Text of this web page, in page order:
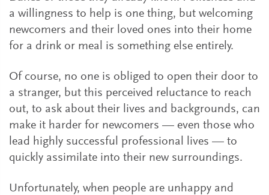
a willingness to help is one thing, but welcoming
newcomers and their loved ones into their home
for a drink or meal is something else entirely.
Of course, no one is obliged to open their door to
a stranger, but this perceived reluctance to reach
out, to ask about their lives and backgrounds, can
make it harder for newcomers — even those who
lead highly successful professional lives — to
quickly assimilate into their new surroundings.
Unfortunately, when people are unhappy and